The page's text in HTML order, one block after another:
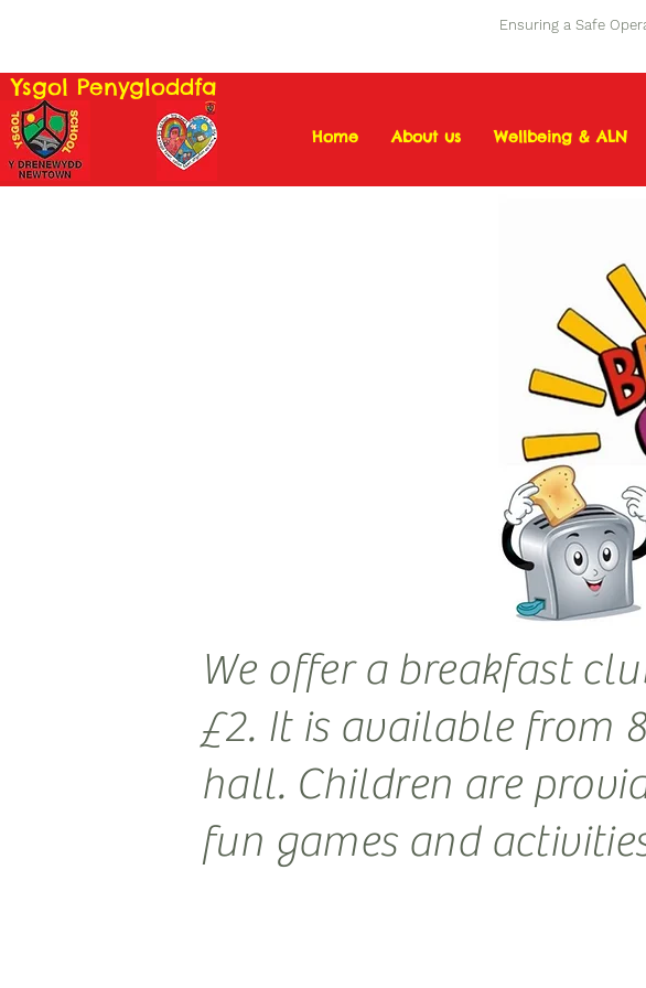
Ensuring a Safe
Ysgol Penygloddfa
Home
About us Wellbeing & ALN
We offer a breakfast
£2. It is available from
hall. Children are
fun games and